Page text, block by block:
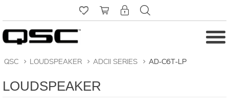
QSC > LOUDSPEAKER > ADCII SERIES > AD-C6T-LP
LOUDSPEAKER